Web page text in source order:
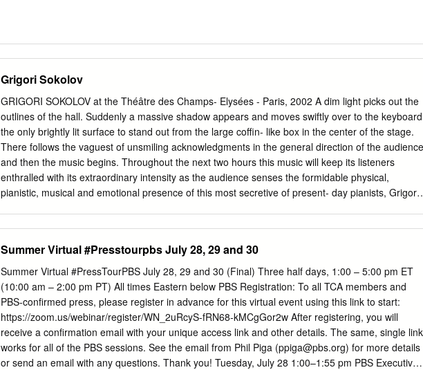
Grigori Sokolov
GRIGORI SOKOLOV at the Théâtre des Champs- Elysées - Paris, 2002 A dim light picks out the
outlines of the hall. Suddenly a massive shadow appears and moves swiftly over to the
the only brightly lit surface to stand out from the large coffin- like box in the center of the stage.
There follows the vaguest of unsmiling acknowledgments in the general direction of the
and then the music begins. Throughout the next two hours this music will keep its listeners
enthralled with its extraordinary intensity as the audience senses the formidable physical,
pianistic, musical and emotional presence of this most secretive of present- day pianists, Grigory
utmost interiority and within the ephemeral and exclusive framework of the concert hall. All other
considerations, including those of career and self- promotion, are rejected as external to the
music. They are, strictly speaking, irrelevant. The phenomenon of the artist retiring behind his art
is both intriguing and salutary. It no doubt accounts partly to the fact that Sokolov is still relatively
unknown to the public at large. Yet there are many people who are convinced that, following the
deaths of musicians like Arturo Benedetti Michelangeli, Glenn Gould and Sviatoslav Richter, he is
now the greatest
Summer Virtual #Presstourpbs July 28, 29 and 30
Summer Virtual #PressTourPBS July 28, 29 and 30 (Final) Three half days, 1:00 – 5:00 pm ET
(10:00 am – 2:00 pm PT) All times Eastern below PBS Registration: To all TCA members and
PBS-confirmed press, please register in advance for this virtual event using this link to start:
https://zoom.us/webinar/register/WN_2uRcyS-fRN68-kMCgGor2w After registering, you will
receive a confirmation email with your unique access link and other details. The same, single link
works for all of the PBS sessions. See the email from Phil Piga (ppiga@pbs.org) for more details
or send an email with any questions. Thank you! Tuesday, July 28 1:00–1:55 pm PBS Executive